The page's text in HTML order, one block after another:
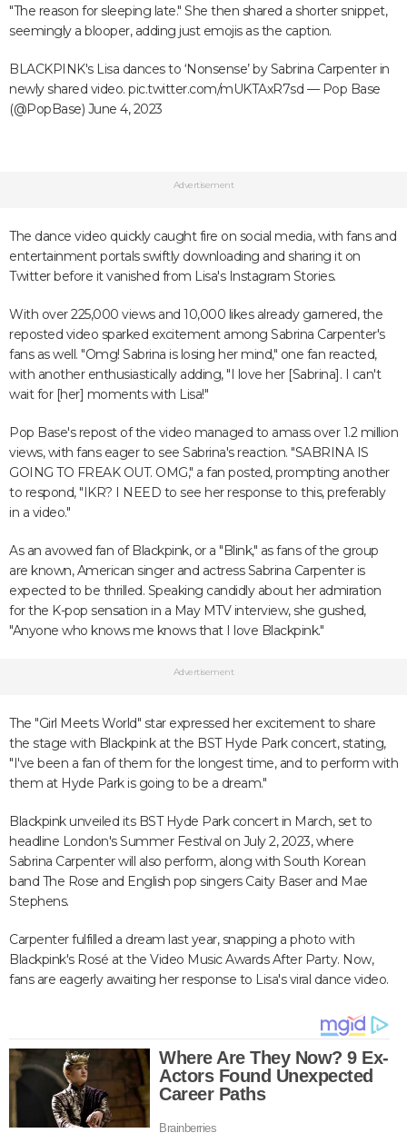
"The reason for sleeping late." She then shared a shorter snippet,
seemingly a blooper, adding just emojis as the caption.
BLACKPINK's Lisa dances to ‘Nonsense’ by Sabrina Carpenter in
newly shared video. pic.twitter.com/mUKTAxR7sd — Pop Base
(@PopBase) June 4, 2023
Advertisement
The dance video quickly caught fire on social media, with fans and
entertainment portals swiftly downloading and sharing it on
Twitter before it vanished from Lisa's Instagram Stories.
With over 225,000 views and 10,000 likes already garnered, the
reposted video sparked excitement among Sabrina Carpenter's
fans as well. "Omg! Sabrina is losing her mind," one fan reacted,
with another enthusiastically adding, "I love her [Sabrina]. I can't
wait for [her] moments with Lisa!"
Pop Base's repost of the video managed to amass over 1.2 million
views, with fans eager to see Sabrina's reaction. "SABRINA IS
GOING TO FREAK OUT. OMG," a fan posted, prompting another
to respond, "IKR? I NEED to see her response to this, preferably
in a video."
As an avowed fan of Blackpink, or a "Blink," as fans of the group
are known, American singer and actress Sabrina Carpenter is
expected to be thrilled. Speaking candidly about her admiration
for the K-pop sensation in a May MTV interview, she gushed,
"Anyone who knows me knows that I love Blackpink."
Advertisement
The "Girl Meets World" star expressed her excitement to share
the stage with Blackpink at the BST Hyde Park concert, stating,
"I've been a fan of them for the longest time, and to perform with
them at Hyde Park is going to be a dream."
Blackpink unveiled its BST Hyde Park concert in March, set to
headline London's Summer Festival on July 2, 2023, where
Sabrina Carpenter will also perform, along with South Korean
band The Rose and English pop singers Caity Baser and Mae
Stephens.
Carpenter fulfilled a dream last year, snapping a photo with
Blackpink's Rosé at the Video Music Awards After Party. Now,
fans are eagerly awaiting her response to Lisa's viral dance video.